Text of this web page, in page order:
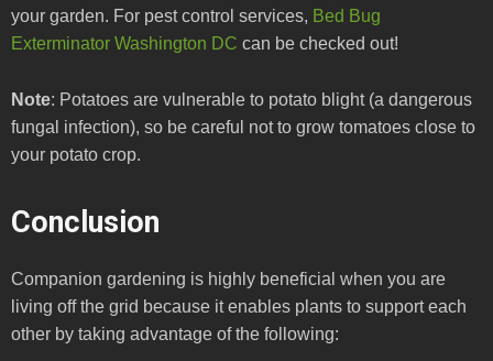
your garden. For pest control services, Bed Bug
Exterminator Washington DC can be checked out!
Note: Potatoes are vulnerable to potato blight (a dangerous
fungal infection), so be careful not to grow tomatoes close to
your potato crop.
Conclusion
Companion gardening is highly beneficial when you are
living off the grid because it enables plants to support each
other by taking advantage of the following: